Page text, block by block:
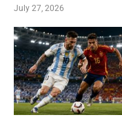
July 27, 2026